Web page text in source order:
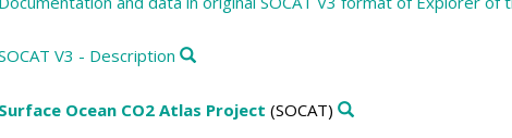
V3 - Description
Surface Ocean CO2 Atlas Project (SOCAT)